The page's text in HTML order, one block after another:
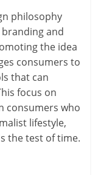
philosophy
and
the idea
consumers to
that can
focus on
consumers who
lifestyle,
the test of time.